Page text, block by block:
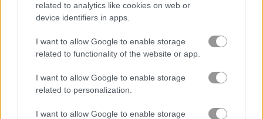
related to analytics like cookies on web or
device identifiers in apps.
I want to allow Google to enable storage
related to functionality of the website or app.
I want to allow Google to enable storage
related to personalization.
I want to allow Google to enable storage
How to Play Halloween Bingo